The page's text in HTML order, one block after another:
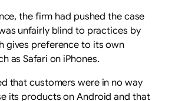
the firm had pushed the case
unfairly blind to practices by
gives preference to its own
as Safari on iPhones.
that customers were in no way
its products on Android and that